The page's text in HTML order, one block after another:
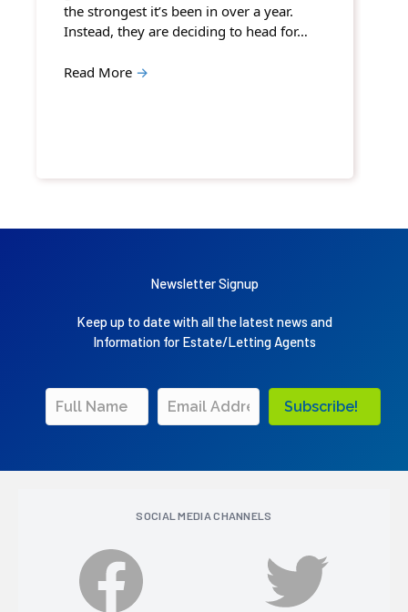
the strongest it’s been in over a year.
Instead, they are deciding to head for…
Read More →
Newsletter Signup
Keep up to date with all the latest news and
Information for Estate/Letting Agents
Subscribe!
SOCIAL MEDIA CHANNELS